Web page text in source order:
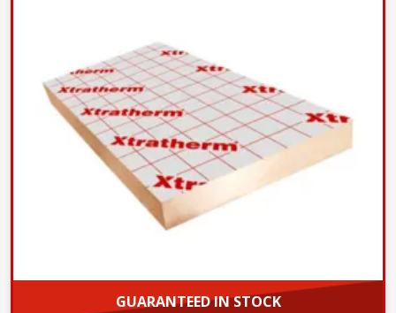
GUARANTEED IN STOCK